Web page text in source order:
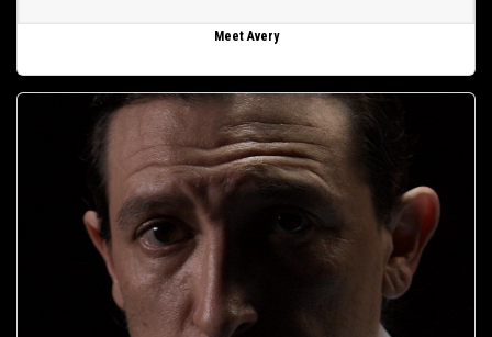
Meet Avery